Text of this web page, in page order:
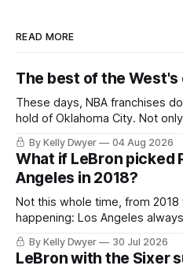
READ MORE
The best of the
These days, NBA franchises
hold of Oklahoma City. Not
nearly matched in the regular
Antonio Spurs, the Thunder
the Western finals. The Thunder
By Kelly Dwyer 04 Aug 2026
What if LeBron picked
Angeles in 2018?
Not this whole time, from
happening: Los Angeles
always known about LeBron
imaginary instance, our hero
he was always going to be a
By Kelly Dwyer 30 Jul 2026
LeBron with the Sixer